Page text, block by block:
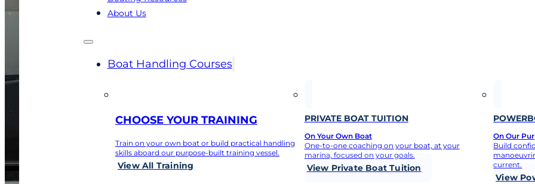
About Us
Boat Handling Courses
CHOOSE YOUR TRAINING
Train on your own boat or build practical handling
skills aboard our purpose-built training vessel.
View All Training
PRIVATE BOAT TUITION
On Your Own Boat
One-to-one coaching on your boat, at your
marina, focused on your goals.
View Private Boat Tuition
On Our
Build
current.
View